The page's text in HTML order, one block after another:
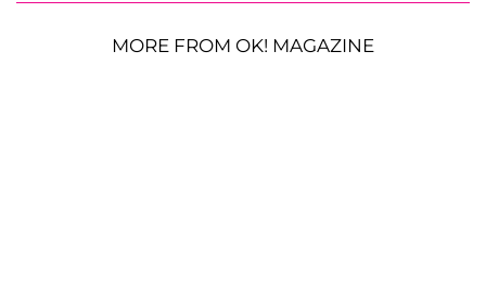
MORE FROM OK! MAGAZINE